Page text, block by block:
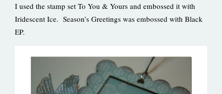
I used the stamp set To You & Yours and embossed it with
Iridescent Ice. Season’s Greetings was embossed with Black
EP.